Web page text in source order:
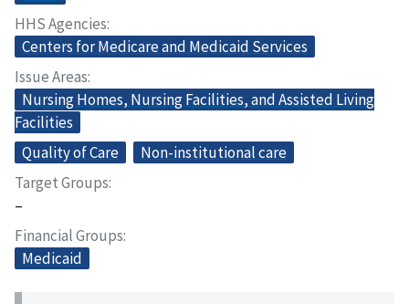
HHS Agencies
Centers for Medicare and Medicaid Services
Issue Areas
Nursing Homes, Nursing Facilities, and Assisted Living
Facilities
Quality of Care
Non-institutional care
Target Groups
–
Financial Groups
Medicaid